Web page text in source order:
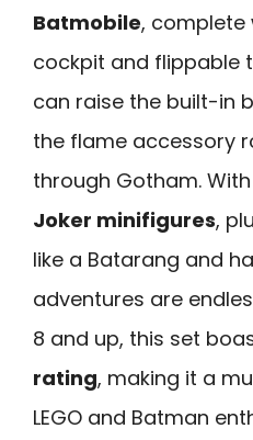
Batmobile, complete
cockpit and flippable
can raise the built-in
the flame accessory
through Gotham. With
Joker minifigures,
like a Batarang and
adventures are
8 and up, this set
rating, making it a
LEGO and Batman